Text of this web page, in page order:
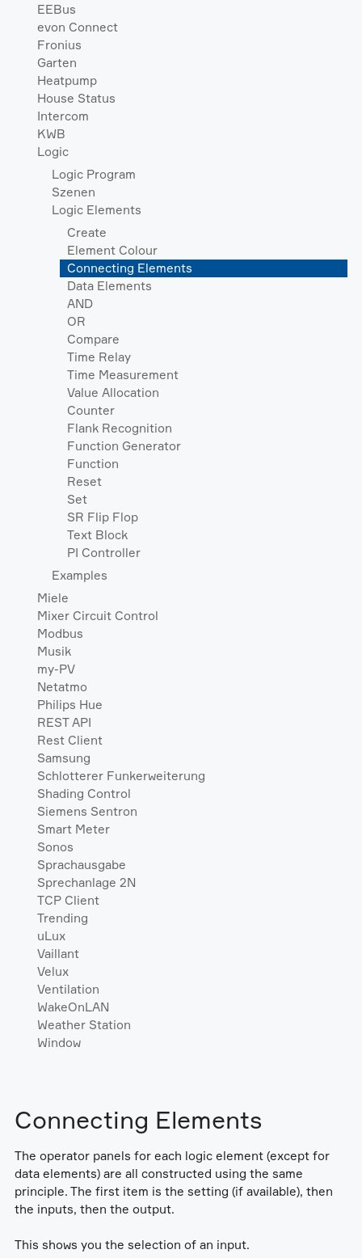
EEBus
evon Connect
Fronius
Garten
Heatpump
House Status
Intercom
KWB
Logic
Logic Program
Szenen
Logic Elements
Create
Element Colour
Connecting Elements
Data Elements
AND
OR
Compare
Time Relay
Time Measurement
Value Allocation
Counter
Flank Recognition
Function Generator
Function
Reset
Set
SR Flip Flop
Text Block
PI Controller
Examples
Miele
Mixer Circuit Control
Modbus
Musik
my-PV
Netatmo
Philips Hue
REST API
Rest Client
Samsung
Schlotterer Funkerweiterung
Shading Control
Siemens Sentron
Smart Meter
Sonos
Sprachausgabe
Sprechanlage 2N
TCP Client
Trending
uLux
Vaillant
Velux
Ventilation
WakeOnLAN
Weather Station
Window
Connecting Elements
The operator panels for each logic element (except for
data elements) are all constructed using the same
principle. The first item is the setting (if available), then
the inputs, then the output.
This shows you the selection of an input.